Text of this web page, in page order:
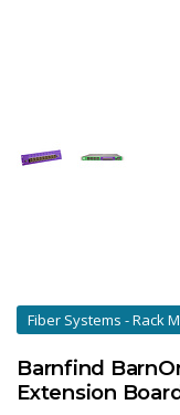
Fiber Systems - Rack
Barnfind
Extension